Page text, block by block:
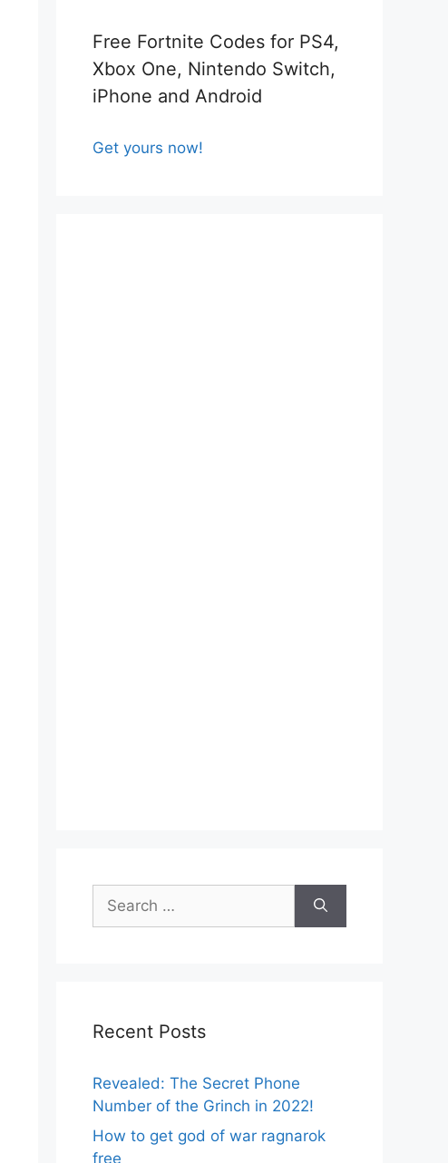
Free Fortnite Codes for PS4,
Xbox One, Nintendo Switch,
iPhone and Android
Get yours now!
for:
Recent Posts
Revealed: The Secret Phone
Number of the Grinch in 2022!
How to get god of war ragnarok
free